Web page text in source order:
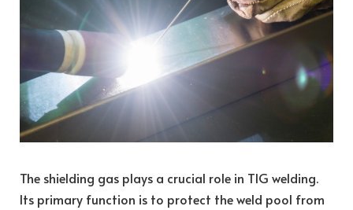
The shielding gas plays a crucial role in TIG welding.
Its primary function is to protect the weld pool from